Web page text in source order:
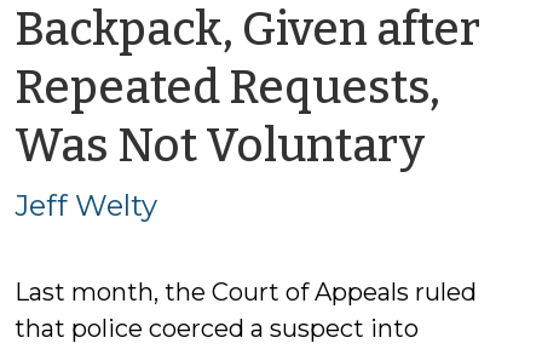
Backpack, Given after
Repeated Requests,
Was Not Voluntaryby
Jeff Welty
Last month, the Court of Appeals ruled
that police coerced a suspect into